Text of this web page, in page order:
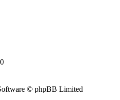
© phpBB Limited